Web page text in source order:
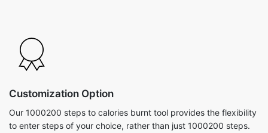
Customization Option
Our 1000200 steps to calories burnt tool provides the flexibility
to enter steps of your choice, rather than just 1000200 steps.